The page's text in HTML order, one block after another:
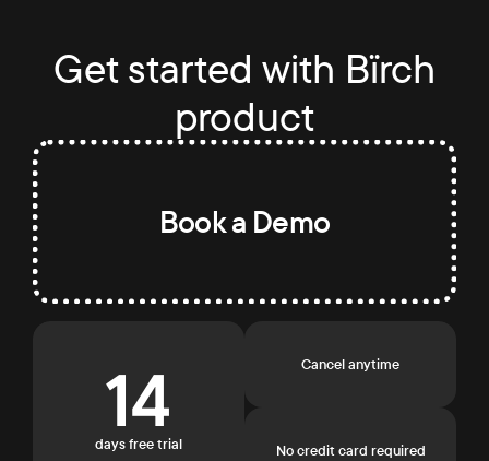
Get started with Bïrch
product
Book a Demo
14
days free trial
Cancel anytime
No credit card required